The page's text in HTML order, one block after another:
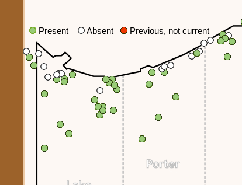
Present Absent Previous, not current